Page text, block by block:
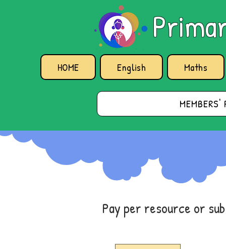
HOME English Maths
MEMBERS'
Pay per resource or